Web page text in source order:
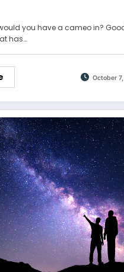
you have a cameo in?
has…
October